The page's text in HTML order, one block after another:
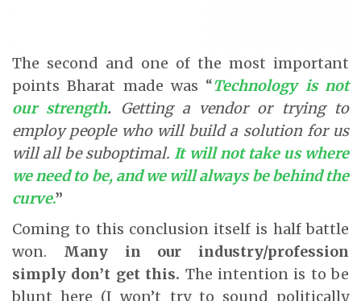
The second and one of the most important
points Bharat made was “Technology is not
our strength. Getting a vendor or trying to
employ people who will build a solution for us
will all be suboptimal.It will not take us where
we need to be, and we will always be behind the
curve.”
Coming to this conclusion itself is half battle
won. Many in our industry/profession
simply don’t get this. The intention is to be
blunt here (I won’t try to sound politically